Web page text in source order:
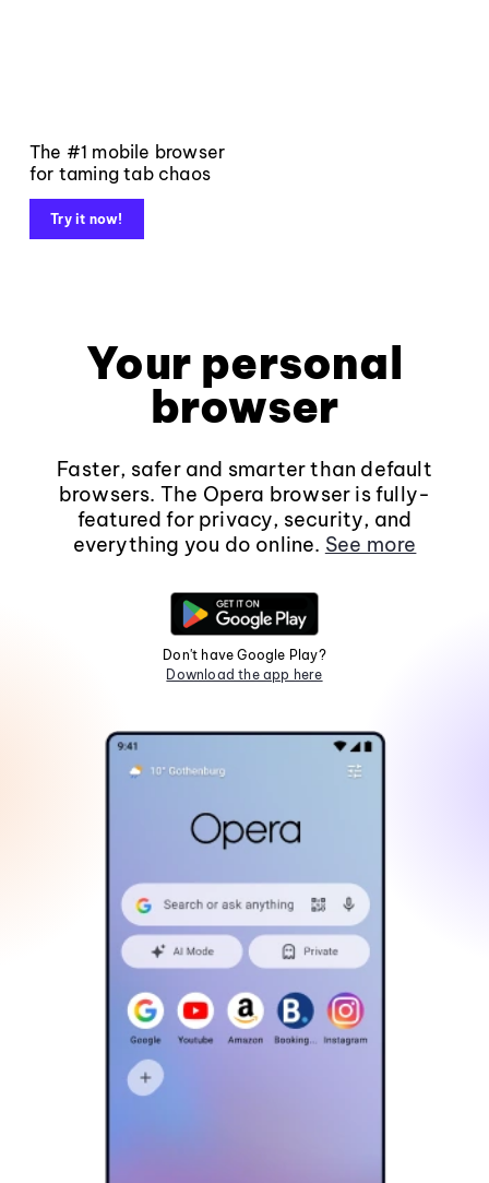
The #1 mobile browser
for taming tab chaos
Try it now!
Your personal
browser
Faster, safer and smarter than default
browsers. The Opera browser is fully-
featured for privacy, security, and
everything you do online. See more
Don't have Google Play?
Download the app here